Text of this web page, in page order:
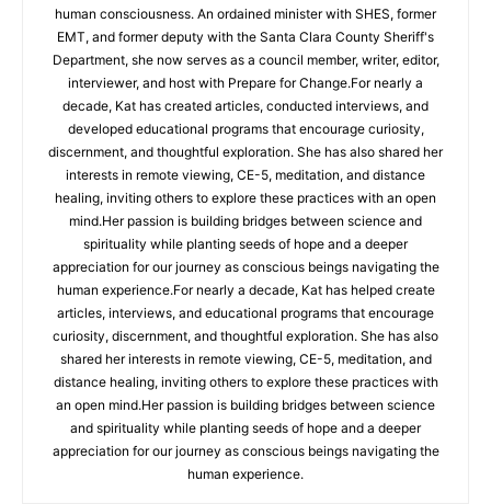
human consciousness. An ordained minister with SHES, former
EMT, and former deputy with the Santa Clara County Sheriff's
Department, she now serves as a council member, writer, editor,
interviewer, and host with Prepare for Change.For nearly a
decade, Kat has created articles, conducted interviews, and
developed educational programs that encourage curiosity,
discernment, and thoughtful exploration. She has also shared her
interests in remote viewing, CE-5, meditation, and distance
healing, inviting others to explore these practices with an open
mind.Her passion is building bridges between science and
spirituality while planting seeds of hope and a deeper
appreciation for our journey as conscious beings navigating the
human experience.For nearly a decade, Kat has helped create
articles, interviews, and educational programs that encourage
curiosity, discernment, and thoughtful exploration. She has also
shared her interests in remote viewing, CE-5, meditation, and
distance healing, inviting others to explore these practices with
an open mind.Her passion is building bridges between science
and spirituality while planting seeds of hope and a deeper
appreciation for our journey as conscious beings navigating the
human experience.